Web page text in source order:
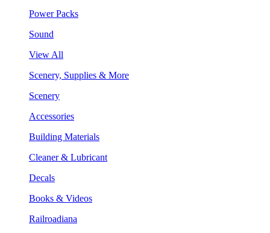
Power Packs
Sound
View All
Scenery, Supplies & More
Scenery
Accessories
Building Materials
Cleaner & Lubricant
Decals
Books & Videos
Railroadiana